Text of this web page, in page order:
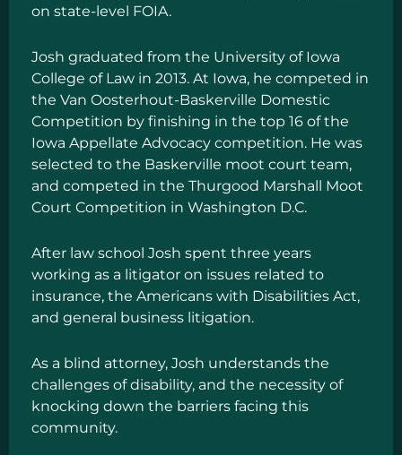
on state-level FOIA.
Josh graduated from the University of Iowa
College of Law in 2013. At Iowa, he competed in
the Van Oosterhout-Baskerville Domestic
Competition by finishing in the top 16 of the
Iowa Appellate Advocacy competition. He was
selected to the Baskerville moot court team,
and competed in the Thurgood Marshall Moot
Court Competition in Washington D.C.
After law school Josh spent three years
working as a litigator on issues related to
insurance, the Americans with Disabilities Act,
and general business litigation.
As a blind attorney, Josh understands the
challenges of disability, and the necessity of
knocking down the barriers facing this
community.